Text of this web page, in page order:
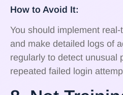
How to Avoid It:
You should implement
and make detailed logs of
regularly to detect unusual
repeated failed login